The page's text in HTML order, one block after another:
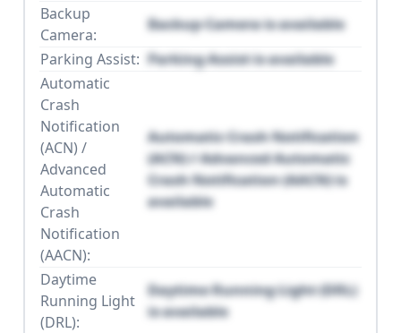
Backup
Camera:
Backup Camera is available
Parking Assist: Parking Assist is available
Automatic
Crash
Notification
(ACN) /
Advanced
Automatic
Crash
Notification
(AACN):
Automatic Crash Notification
(ACN) / Advanced Automatic
Crash Notification (AACN) is
available
Daytime
Running Light
(DRL):
Daytime Running Light (DRL)
is available